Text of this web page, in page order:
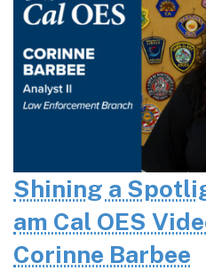
Shining a
am Cal OES
Corinne Barbee